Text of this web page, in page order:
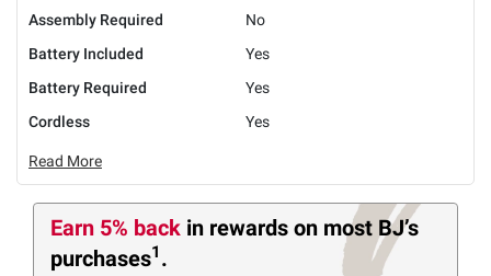
Assembly Required
No
Battery Included
Yes
Battery Required
Yes
Cordless
Yes
Read More
Earn 5% back in rewards on most BJ’s
purchases1 .